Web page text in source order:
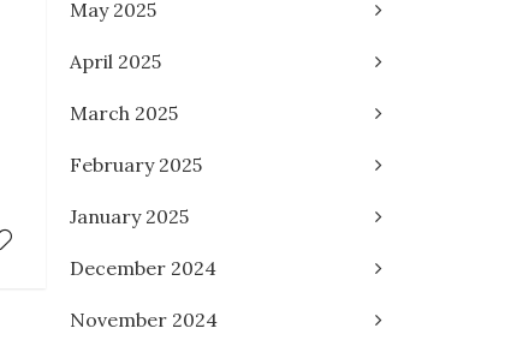
May 2025
April 2025
March 2025
February 2025
January 2025
December 2024
November 2024